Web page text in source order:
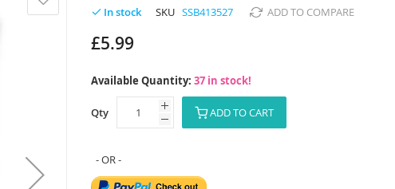
In stock SKU SSB413527 ADD TO COMPARE
£5.99
Available Quantity: 37 in stock!
Qty ADD TO CART